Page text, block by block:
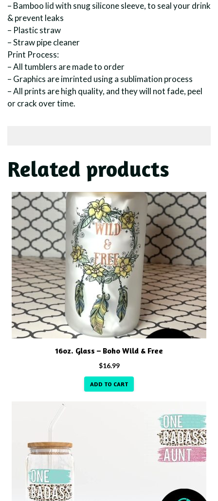
– Bamboo lid with snug silicone sleeve, to seal your drink
& prevent leaks
– Plastic straw
– Straw pipe cleaner
Print Process:
– All tumblers are made to order
– Graphics are imrinted using a sublimation process
– All prints are high quality, and they will not fade, peel
or crack over time.
Related products
16oz. Glass – Boho Wild & Free
$16.99
ADD TO CART